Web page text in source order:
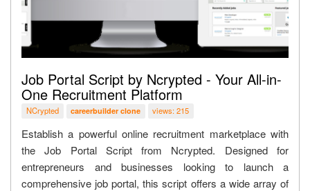
Job Portal Script by Ncrypted - Your All-in-
One Recruitment Platform
NCrypted careerbuilder clone views: 215
Establish a powerful online recruitment marketplace with
the Job Portal Script from Ncrypted. Designed for
entrepreneurs and businesses looking to launch a
comprehensive job portal, this script offers a wide array of